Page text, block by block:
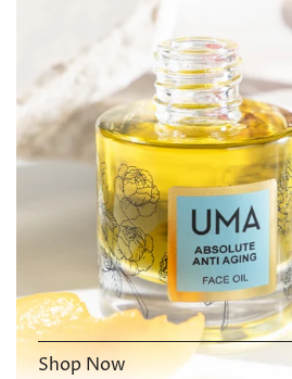
Shop Now